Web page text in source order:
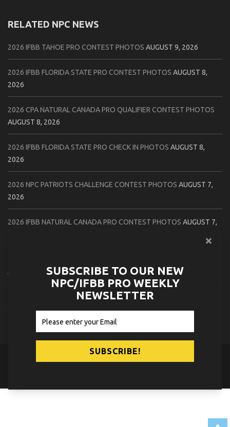
RELATED NPC NEWS
2026 IFBB TAHOE PRO CONTEST PHOTOS AUGUST 9, 2026
2026 IFBB FLORIDA STATE PRO CONTEST PHOTOS AUGUST 8,
2026
2026 CPA NATURAL CANADA PRO QUALIFIER CONTEST PHOTOS
AUGUST 8, 2026
2026 IFBB FLORIDA STATE PRO CHECK IN PHOTOS AUGUST 8,
2026
2026 NPC PATRIOTS CHALLENGE CONTEST PHOTOS AUGUST 7,
2026
2026 IFBB NATURAL CANADA PRO CONTEST PHOTOS AUGUST 7,
AUGUST 6, 2026
2026 NPC BATTLE ROYALE & AMERICAN HEROES CHAMPIONSHIPS
CONTEST PHOTOSAUGUST 6, 2026
© 2026NPC News Online.Contact Us Privacy Policy
SUBSCRIBE TO OUR NEW
NPC/IFBB PRO WEEKLY
NEWSLETTER